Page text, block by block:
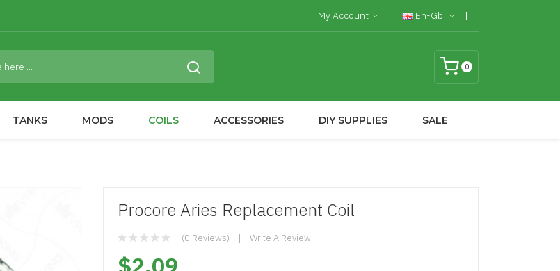
My Account En-Gb
0
TANKS MODS COILS ACCESSORIES DIY SUPPLIES SALE
Procore Aries Replacement Coil
(0 Reviews) Write A Review